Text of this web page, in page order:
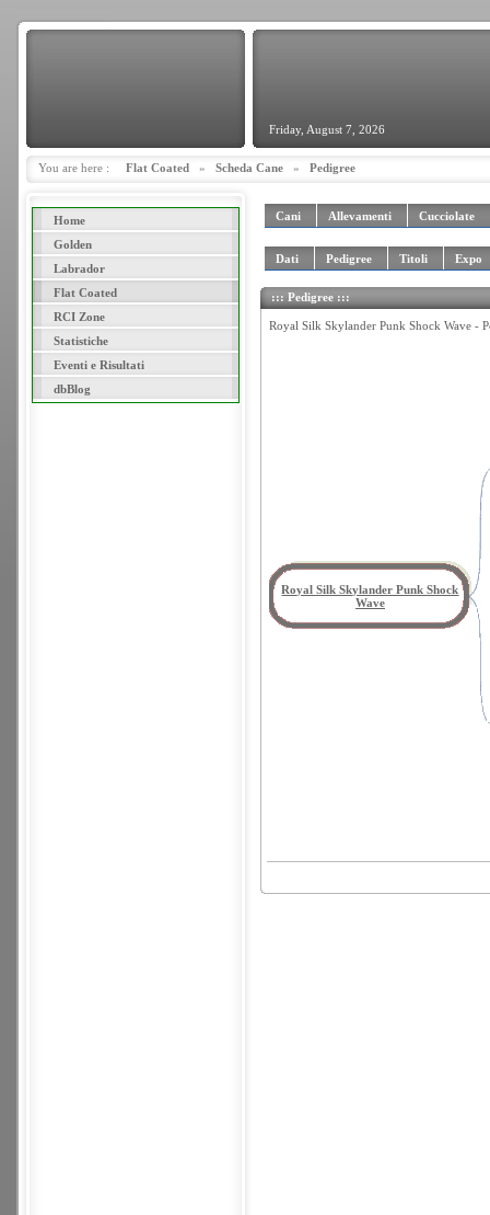
Friday, August 7, 2026
You are here : Flat Coated » Scheda Cane » Pedigree
Home
Golden
Labrador
Flat Coated
RCI Zone
Statistiche
Eventi e Risultati
dbBlog
Cani Allevamenti Cucciolate
Dati Pedigree Titoli Expo
::: Pedigree :::
Royal Silk Skylander Punk Shock Wave -
Royal Silk Skylander Punk Shock
Wave